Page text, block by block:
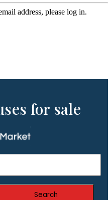
address, please log in.
for sale
Search